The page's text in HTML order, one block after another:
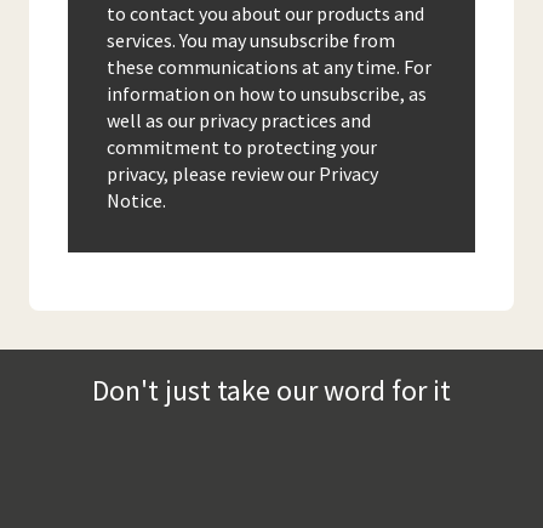
to contact you about our products and
services. You may unsubscribe from
these communications at any time. For
information on how to unsubscribe, as
well as our privacy practices and
commitment to protecting your
privacy, please review our Privacy
Notice.
Don't just take our word for it